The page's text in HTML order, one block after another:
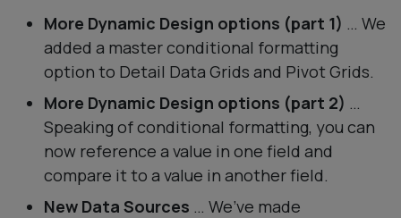
More Dynamic Design options (part 1) … We
added a master conditional formatting
option to Detail Data Grids and Pivot Grids.
More Dynamic Design options (part 2) …
Speaking of conditional formatting, you can
now reference a value in one field and
compare it to a value in another field.
New Data Sources … We’ve made